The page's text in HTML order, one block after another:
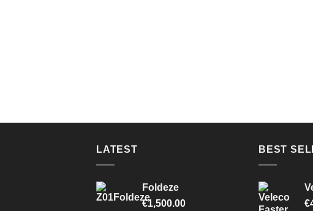
LATEST
Foldeze
€1,500.00
BEST
€